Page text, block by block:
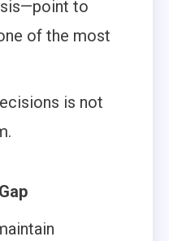
to
of the most
is not